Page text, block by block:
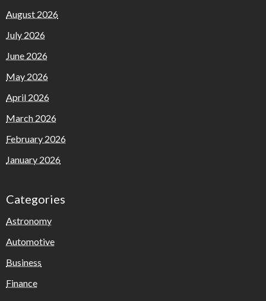
August 2026
July 2026
June 2026
May 2026
April 2026
March 2026
February 2026
January 2026
Categories
Astronomy
Automotive
Business
Finance